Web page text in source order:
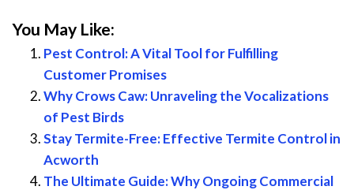
You May Like:
Pest Control: A Vital Tool for Fulfilling
Customer Promises
Why Crows Caw: Unraveling the Vocalizations
of Pest Birds
Stay Termite-Free: Effective Termite Control in
Acworth
The Ultimate Guide: Why Ongoing Commercial